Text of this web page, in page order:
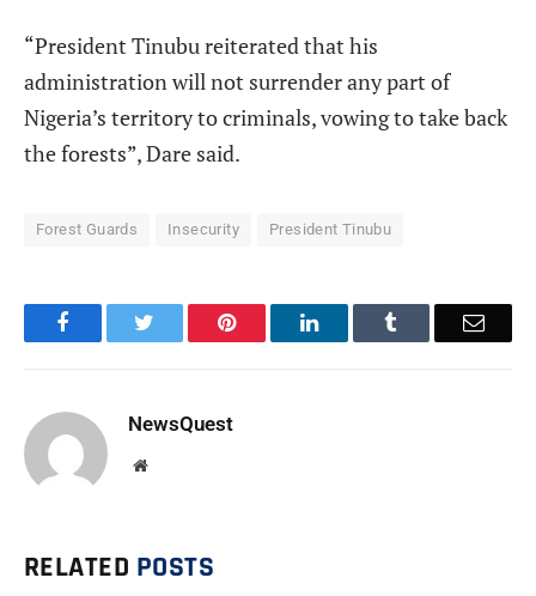
“President Tinubu reiterated that his
administration will not surrender any part of
Nigeria’s territory to criminals, vowing to take back
the forests”, Dare said.
Forest Guards Insecurity President Tinubu
Facebook Pinterest LinkedIn Email
NewsQuest
Website
RELATED POSTS